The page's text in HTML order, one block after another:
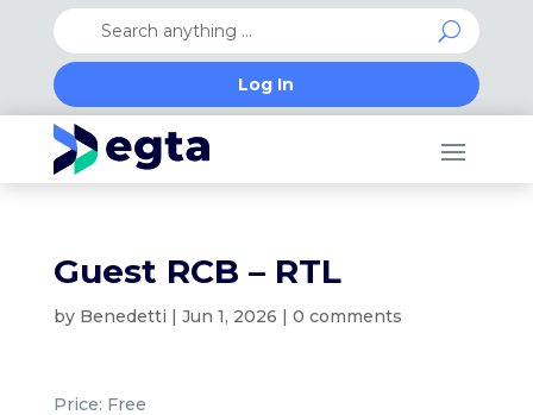
Log In
Guest RCB – RTL
by Benedetti | Jun 1, 2026 | 0 comments
Price: Free